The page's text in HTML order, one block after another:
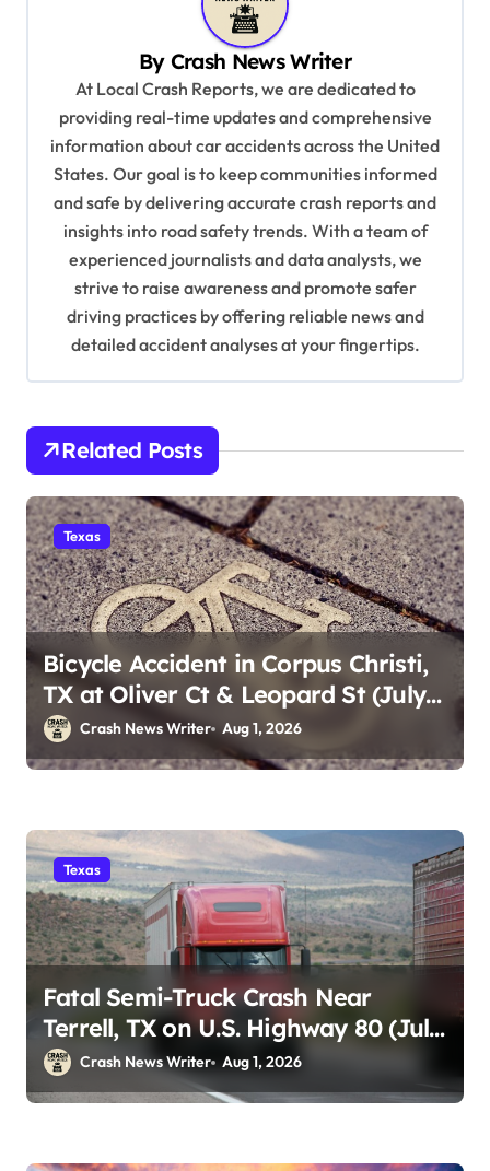
By Crash News Writer
At Local Crash Reports, we are dedicated to
providing real-time updates and comprehensive
information about car accidents across the United
States. Our goal is to keep communities informed
and safe by delivering accurate crash reports and
insights into road safety trends. With a team of
experienced journalists and data analysts, we
strive to raise awareness and promote safer
driving practices by offering reliable news and
detailed accident analyses at your fingertips.
Related Posts
Texas
Bicycle Accident in Corpus Christi,
TX at Oliver Ct & Leopard St (July
30) Crash News Writer Aug 1, 2026
Texas
Fatal Semi-Truck Crash Near
Terrell, TX on U.S. Highway 80 (July
29) Crash News Writer Aug 1, 2026